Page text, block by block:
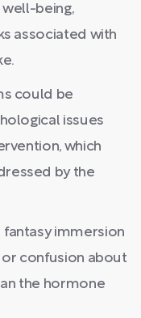
being,
associated with
could be
issues
which
by the
fantasy immersion
confusion about
the hormone